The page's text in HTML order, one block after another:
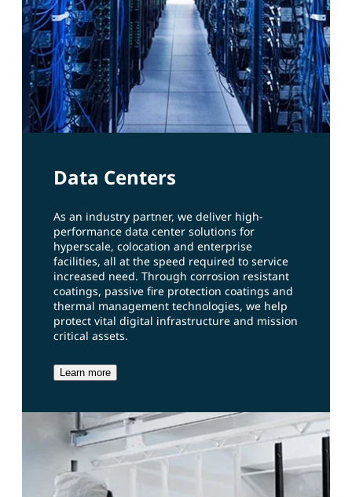
Data Centers
As an industry partner, we deliver high-
performance data center solutions for
hyperscale, colocation and enterprise
facilities, all at the speed required to service
increased need. Through corrosion resistant
coatings, passive fire protection coatings and
thermal management technologies, we help
protect vital digital infrastructure and mission
critical assets.
Learn more